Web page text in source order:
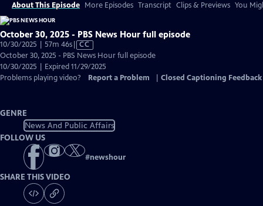
About This Episode More Episodes Transcript Clips & Previews You
October 30, 2025 - PBS News Hour full episode
10/30/2025 | 57m 46sVideo
has
Closed
Captions
CC
October 30, 2025 - PBS News Hour full episode
10/30/2025 | Expired 11/29/2025
Problems playing video?
Report a Problem Closed Captioning Feedback
GENRE
News And Public Affairs
FOLLOW US
#newshour
SHARE THIS VIDEO